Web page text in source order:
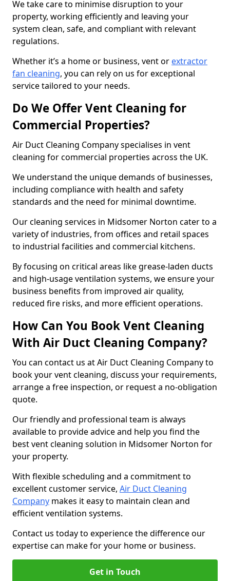
We take care to minimise disruption to your
property, working efficiently and leaving your
system clean, safe, and compliant with relevant
regulations.
Whether it’s a home or business, vent or extractor
fan cleaning, you can rely on us for exceptional
service tailored to your needs.
Do We Offer Vent Cleaning for
Commercial Properties?
Air Duct Cleaning Company specialises in vent
cleaning for commercial properties across the UK.
We understand the unique demands of businesses,
including compliance with health and safety
standards and the need for minimal downtime.
Our cleaning services in Midsomer Norton cater to a
variety of industries, from offices and retail spaces
to industrial facilities and commercial kitchens.
By focusing on critical areas like grease-laden ducts
and high-usage ventilation systems, we ensure your
business benefits from improved air quality,
reduced fire risks, and more efficient operations.
How Can You Book Vent Cleaning
With Air Duct Cleaning Company?
You can contact us at Air Duct Cleaning Company to
book your vent cleaning, discuss your requirements,
arrange a free inspection, or request a no-obligation
quote.
Our friendly and professional team is always
available to provide advice and help you find the
best vent cleaning solution in Midsomer Norton for
your property.
With flexible scheduling and a commitment to
excellent customer service, Air Duct Cleaning
Company makes it easy to maintain clean and
efficient ventilation systems.
Contact us today to experience the difference our
expertise can make for your home or business.
Get in Touch